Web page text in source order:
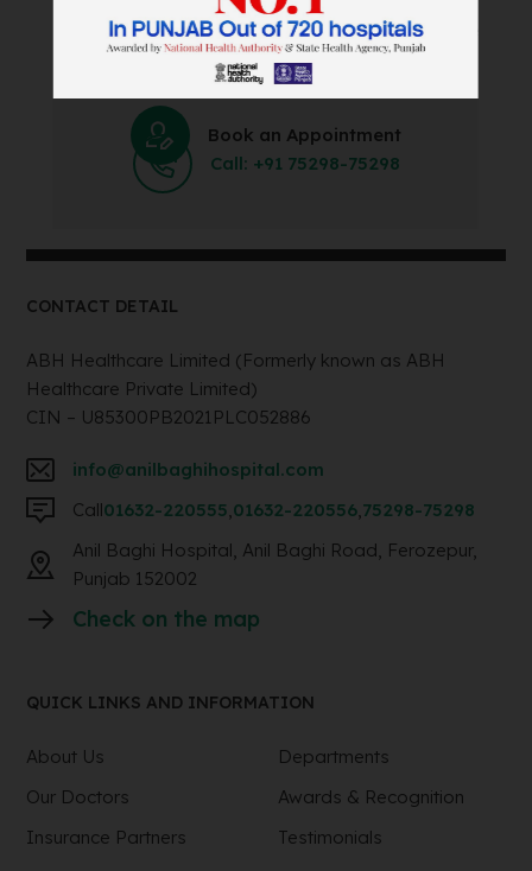
Save Time and Energy by Easily Booking an Online
Appointment Within Minutes.
Book an Appointment
Call: +91 75298-75298
CONTACT DETAIL
ABH Healthcare Limited (Formerly known as ABH
Healthcare Private Limited)
CIN – U85300PB2021PLC052886
info@anilbaghihospital.com
Call01632-220555,01632-220556,75298-75298
Anil Baghi Hospital, Anil Baghi Road, Ferozepur,
Punjab 152002
Check on the map
QUICK LINKS AND INFORMATION
About Us
Departments
Our Doctors
Awards & Recognition
Insurance Partners
Testimonials